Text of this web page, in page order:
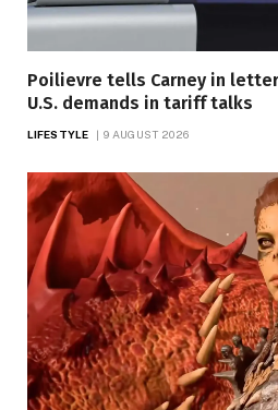
Poilievre tells Carney in
U.S. demands in tariff talks
LIFESTYLE 9 AUGUST 2026